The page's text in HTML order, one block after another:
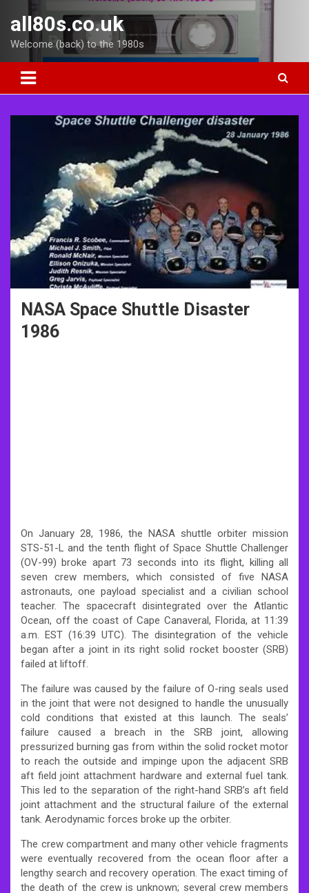
content
all80s.co.uk
Welcome (back) to the 1980s
NASA Space Shuttle Disaster
1986
On January 28, 1986, the NASA shuttle orbiter mission
STS-51-L and the tenth flight of Space Shuttle Challenger
(OV-99) broke apart 73 seconds into its flight, killing all
seven crew members, which consisted of five NASA
astronauts, one payload specialist and a civilian school
teacher. The spacecraft disintegrated over the Atlantic
Ocean, off the coast of Cape Canaveral, Florida, at 11:39
a.m. EST (16:39 UTC). The disintegration of the vehicle
began after a joint in its right solid rocket booster (SRB)
failed at liftoff.
The failure was caused by the failure of O-ring seals used
in the joint that were not designed to handle the unusually
cold conditions that existed at this launch. The seals’
failure caused a breach in the SRB joint, allowing
pressurized burning gas from within the solid rocket motor
to reach the outside and impinge upon the adjacent SRB
aft field joint attachment hardware and external fuel tank.
This led to the separation of the right-hand SRB’s aft field
joint attachment and the structural failure of the external
tank. Aerodynamic forces broke up the orbiter.
The crew compartment and many other vehicle fragments
were eventually recovered from the ocean floor after a
lengthy search and recovery operation. The exact timing of
the death of the crew is unknown; several crew members